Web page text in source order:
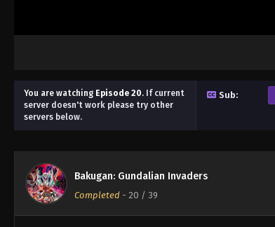
You are watching Episode 20. If current
server doesn't work please try other
servers below.
Sub:
Bakugan: Gundalian Invaders
Completed - 20 / 39